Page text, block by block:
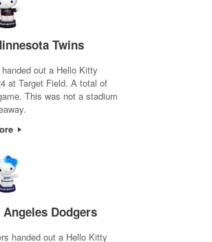
Twins
out a Hello Kitty
at Target Field. A total of
This was not a stadium
Dodgers
handed out a Hello Kitty